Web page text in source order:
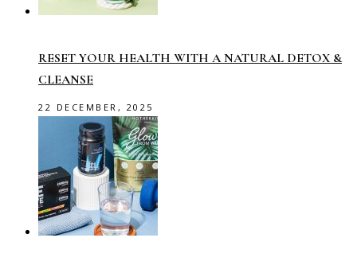
RESET YOUR HEALTH WITH A NATURAL DETOX &
CLEANSE
22 DECEMBER, 2025